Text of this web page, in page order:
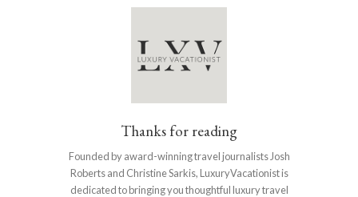
Thanks for reading
Founded by award-winning travel journalists Josh
Roberts and Christine Sarkis, LuxuryVacationist is
dedicated to bringing you thoughtful luxury travel